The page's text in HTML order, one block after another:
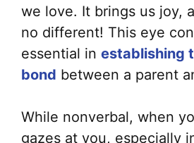
we love. It brings us joy,
no different! This eye
essential in establishing
bond between a parent
While nonverbal, when
gazes at you, especially